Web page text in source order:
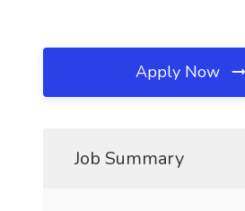
Apply Now
Job Summary